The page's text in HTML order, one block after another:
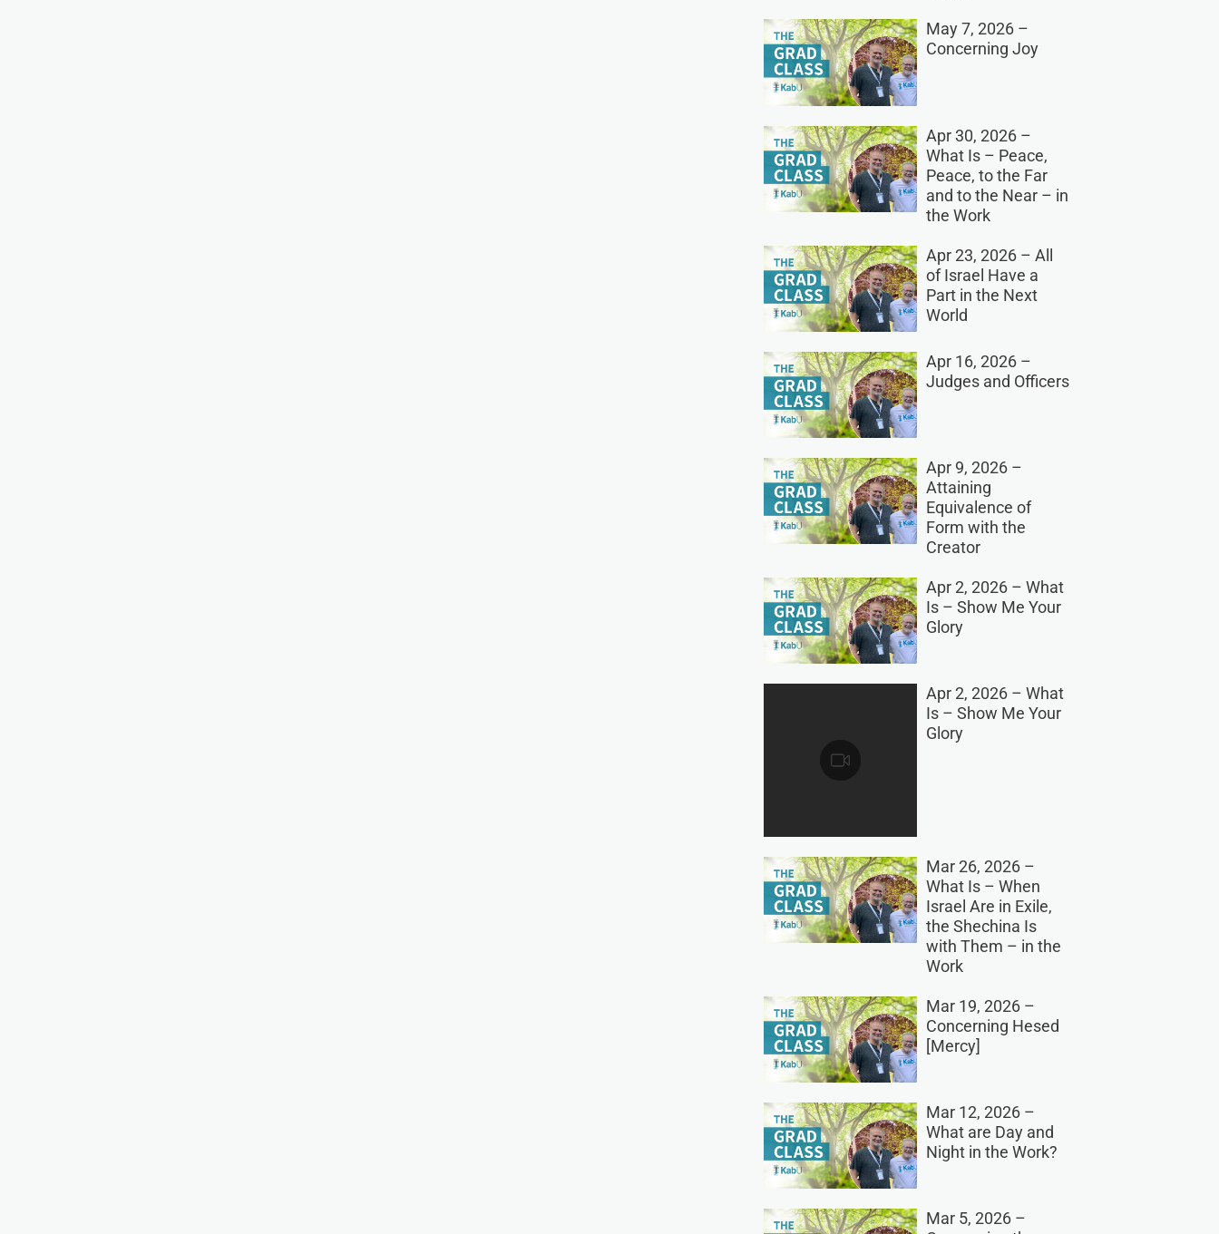
May 7, 2026 –
Concerning Joy
Apr 30, 2026 –
What Is – Peace,
Peace, to the Far
and to the Near – in
the Work
Apr 23, 2026 – All
of Israel Have a
Part in the Next
World
Apr 16, 2026 –
Judges and Officers
Apr 9, 2026 –
Attaining
Equivalence of
Form with the
Creator
Apr 2, 2026 – What
Is – Show Me Your
Glory
Apr 2, 2026 – What
Is – Show Me Your
Glory
Mar 26, 2026 –
What Is – When
Israel Are in Exile,
the Shechina Is
with Them – in the
Work
Mar 19, 2026 –
Concerning Hesed
[Mercy]
Mar 12, 2026 –
What are Day and
Night in the Work?
Mar 5, 2026 –